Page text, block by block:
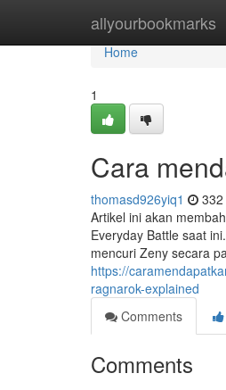
allyourbookmarks
Home
Home
1
Cara
thomasd926yiq1
Artikel ini akan
Everyday Battle saat
mencuri Zeny secara
https://
ragnarok-explained
Comments
Comments